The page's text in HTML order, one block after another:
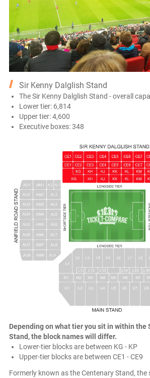
Sir Kenny Dalglish Stand
The Sir Kenny Dalglish Stand - overall
Lower tier: 6,814
Upper tier: 4,600
Executive boxes: 348
Depending on what tier you sit in within the
Stand, the block names will differ.
Lower-tier blocks are between KG - KP
Upper-tier blocks are between CE1 - CE9
Formerly known as the Centenary Stand, the